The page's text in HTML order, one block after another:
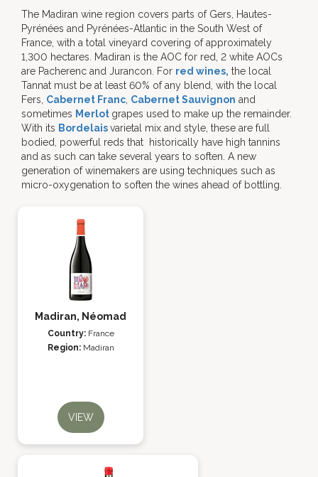
The Madiran wine region covers parts of Gers, Hautes-
Pyrénées and Pyrénées-Atlantic in the South West of
France, with a total vineyard covering of approximately
1,300 hectares. Madiran is the AOC for red, 2 white AOCs
are Pacherenc and Jurancon. For red wines, the local
Tannat must be at least 60% of any blend, with the local
Fers, Cabernet Franc Cabernet Sauvignon and
sometimes Merlot grapes used to make up the remainder.
With its Bordelaisvarietal mix and style, these are full
bodied, powerful reds that historically have high tannins
and as such can take several years to soften. A new
generation of winemakers are using techniques such as
micro-oxygenation to soften the wines ahead of bottling.
Madiran, Néomad
Country: France
Region: Madiran
VIEW